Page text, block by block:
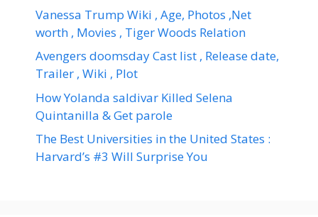
Vanessa Trump Wiki , Age, Photos ,Net
worth , Movies , Tiger Woods Relation
Avengers doomsday Cast list , Release date,
Trailer , Wiki , Plot
How Yolanda saldivar Killed Selena
Quintanilla & Get parole
The Best Universities in the United States :
Harvard’s #3 Will Surprise You